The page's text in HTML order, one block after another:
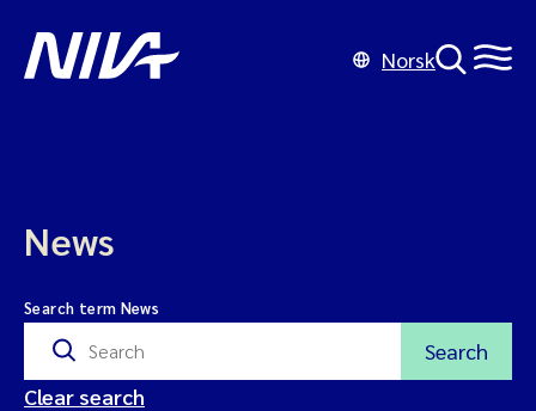
Norsk
News
Search term News
Search
Clear search